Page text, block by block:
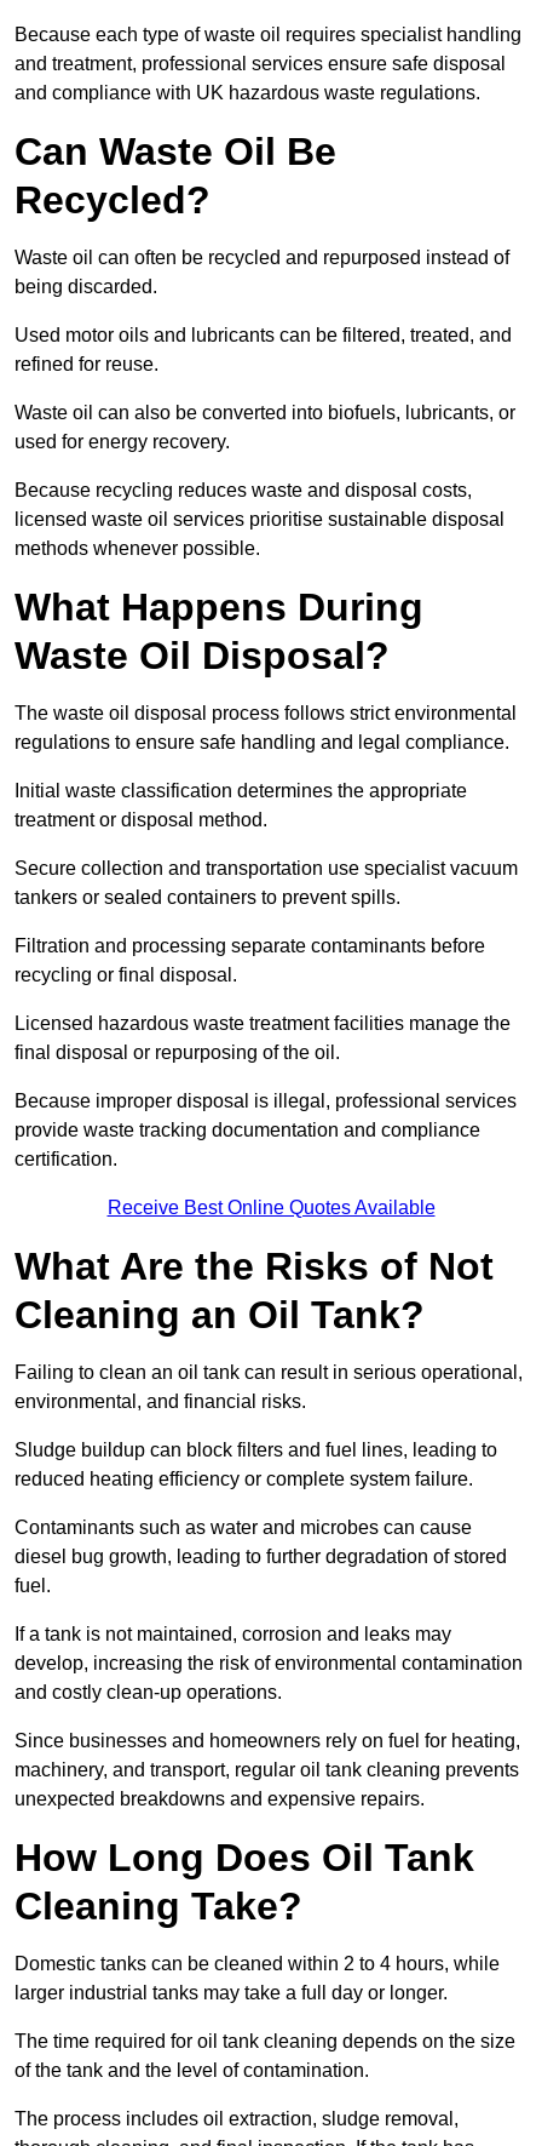
Because each type of waste oil requires specialist handling
and treatment, professional services ensure safe disposal
and compliance with UK hazardous waste regulations.
Can Waste Oil Be
Recycled?
Waste oil can often be recycled and repurposed instead of
being discarded.
Used motor oils and lubricants can be filtered, treated, and
refined for reuse.
Waste oil can also be converted into biofuels, lubricants, or
used for energy recovery.
Because recycling reduces waste and disposal costs,
licensed waste oil services prioritise sustainable disposal
methods whenever possible.
What Happens During
Waste Oil Disposal?
The waste oil disposal process follows strict environmental
regulations to ensure safe handling and legal compliance.
Initial waste classification determines the appropriate
treatment or disposal method.
Secure collection and transportation use specialist vacuum
tankers or sealed containers to prevent spills.
Filtration and processing separate contaminants before
recycling or final disposal.
Licensed hazardous waste treatment facilities manage the
final disposal or repurposing of the oil.
Because improper disposal is illegal, professional services
provide waste tracking documentation and compliance
certification.
Receive Best Online Quotes Available
What Are the Risks of Not
Cleaning an Oil Tank?
Failing to clean an oil tank can result in serious operational,
environmental, and financial risks.
Sludge buildup can block filters and fuel lines, leading to
reduced heating efficiency or complete system failure.
Contaminants such as water and microbes can cause
diesel bug growth, leading to further degradation of stored
fuel.
If a tank is not maintained, corrosion and leaks may
develop, increasing the risk of environmental contamination
and costly clean-up operations.
Since businesses and homeowners rely on fuel for heating,
machinery, and transport, regular oil tank cleaning prevents
unexpected breakdowns and expensive repairs.
How Long Does Oil Tank
Cleaning Take?
Domestic tanks can be cleaned within 2 to 4 hours, while
larger industrial tanks may take a full day or longer.
The time required for oil tank cleaning depends on the size
of the tank and the level of contamination.
The process includes oil extraction, sludge removal,